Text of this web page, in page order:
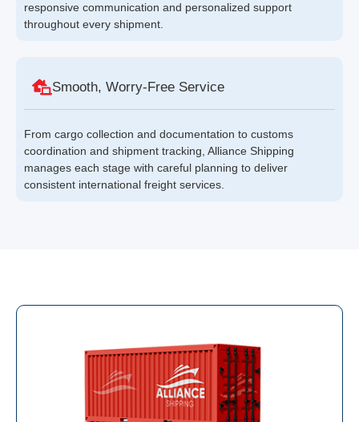
responsive communication and personalized support
throughout every shipment.
Smooth, Worry-Free Service
From cargo collection and documentation to customs
coordination and shipment tracking, Alliance Shipping
manages each stage with careful planning to deliver
consistent international freight services.